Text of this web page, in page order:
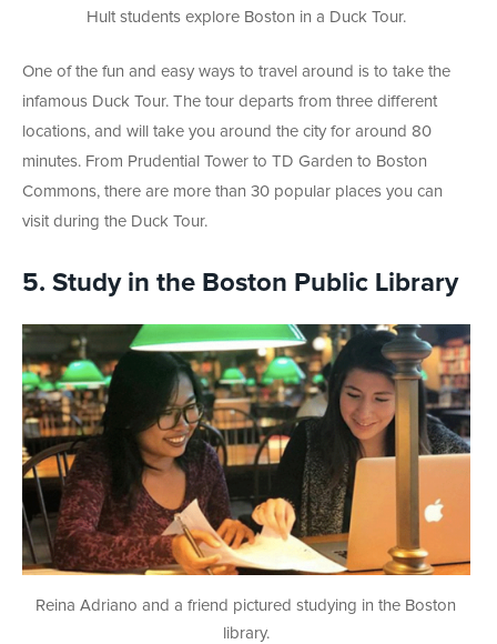
Hult students explore Boston in a Duck Tour.
One of the fun and easy ways to travel around is to take the
infamous Duck Tour. The tour departs from three different
locations, and will take you around the city for around 80
minutes. From Prudential Tower to TD Garden to Boston
Commons, there are more than 30 popular places you can
visit during the Duck Tour.
5. Study in the Boston Public Library
Reina Adriano and a friend pictured studying in the Boston
library.